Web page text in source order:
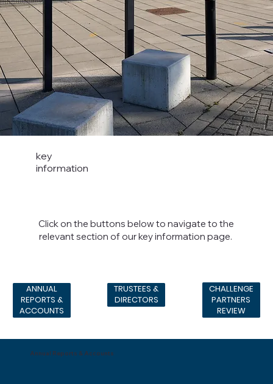
key
information
Click on the buttons below to navigate to the
relevant section of our key information page.
ANNUAL
REPORTS &
ACCOUNTS
TRUSTEES &
DIRECTORS
CHALLENGE
PARTNERS
REVIEW
Annual Reports & Accounts